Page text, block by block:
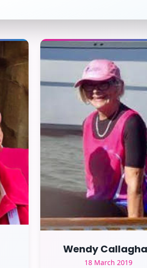
Wendy
18 March 2019